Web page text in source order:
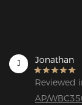
J Jonathan
Reviewed
AP/